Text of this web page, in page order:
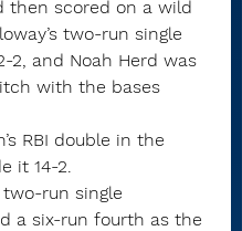
then scored on a wild
two-run single
2, and Noah Herd was
with the bases
RBI double in the
it 14-2.
two-run single
a six-run fourth as the